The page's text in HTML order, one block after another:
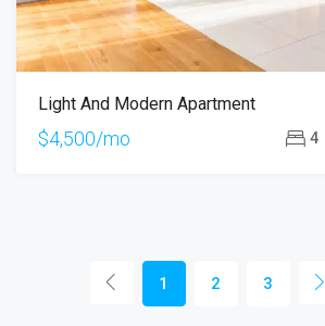
Light And Modern Apartment
$4,500/mo 4
1 2 3